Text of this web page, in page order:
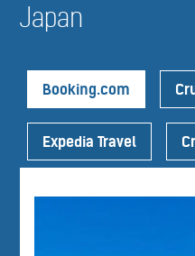
Japan
Booking.com
Expedia Travel